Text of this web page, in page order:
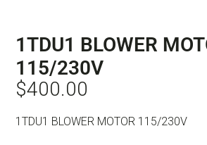
1TDU1 BLOWER
115/230V
$400.00
1TDU1 BLOWER MOTOR 115/230V